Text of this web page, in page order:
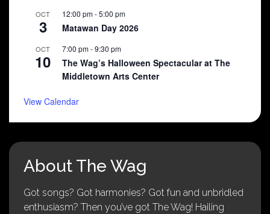
OCT
3
12:00 pm-5:00 pm
Matawan Day 2026
OCT
10
7:00 pm-9:30 pm
The Wag’s Halloween Spectacular at The
Middletown Arts Center
View Calendar
About The Wag
Got songs? Got harmonies? Got fun and unbridled
enthusiasm? Then you’ve got The Wag! Hailing